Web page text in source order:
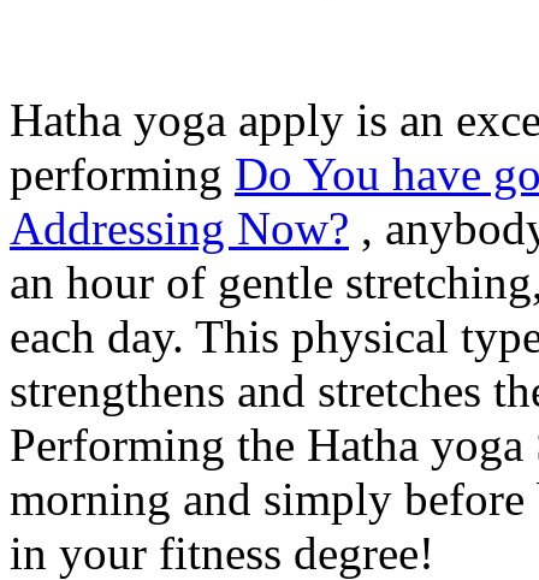
Hatha yoga apply is an
performing Do You have
Addressing Now? ,
an hour of gentle
each day. This physical
strengthens and stretches
Performing the Hatha
morning and simply
in your fitness degree!